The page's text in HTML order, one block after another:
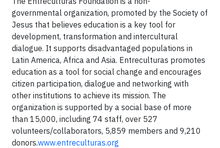
governmental organization, promoted by the Society of
Jesus that believes education is a key tool for
development, transformation and intercultural
dialogue. It supports disadvantaged populations in
Latin America, Africa and Asia. Entreculturas promotes
education as a tool for social change and encourages
citizen participation, dialogue and networking with
other institutions to achieve its mission. The
organization is supported by a social base of more
than 15,000, including 74 staff, over 527
volunteers/collaborators, 5,859 members and 9,210
donors.www.entreculturas.org